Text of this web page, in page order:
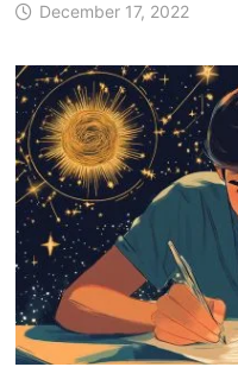
December 17, 2022